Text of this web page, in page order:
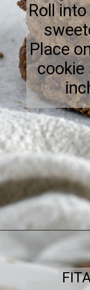
Roll
Place
cookie